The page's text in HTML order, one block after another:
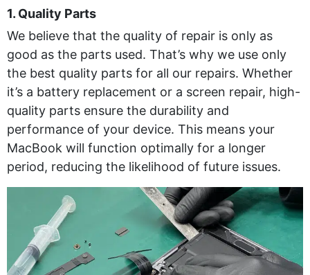
1. Quality Parts
We believe that the quality of repair is only as
good as the parts used. That’s why we use only
the best quality parts for all our repairs. Whether
it’s a battery replacement or a screen repair, high-
quality parts ensure the durability and
performance of your device. This means your
MacBook will function optimally for a longer
period, reducing the likelihood of future issues.